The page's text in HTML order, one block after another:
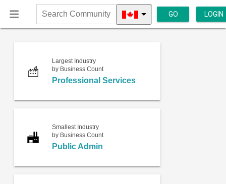
Search
Community
GO LOGIN
Largest Industry
by Business Count
Professional Services
Smallest Industry
by Business Count
Public Admin